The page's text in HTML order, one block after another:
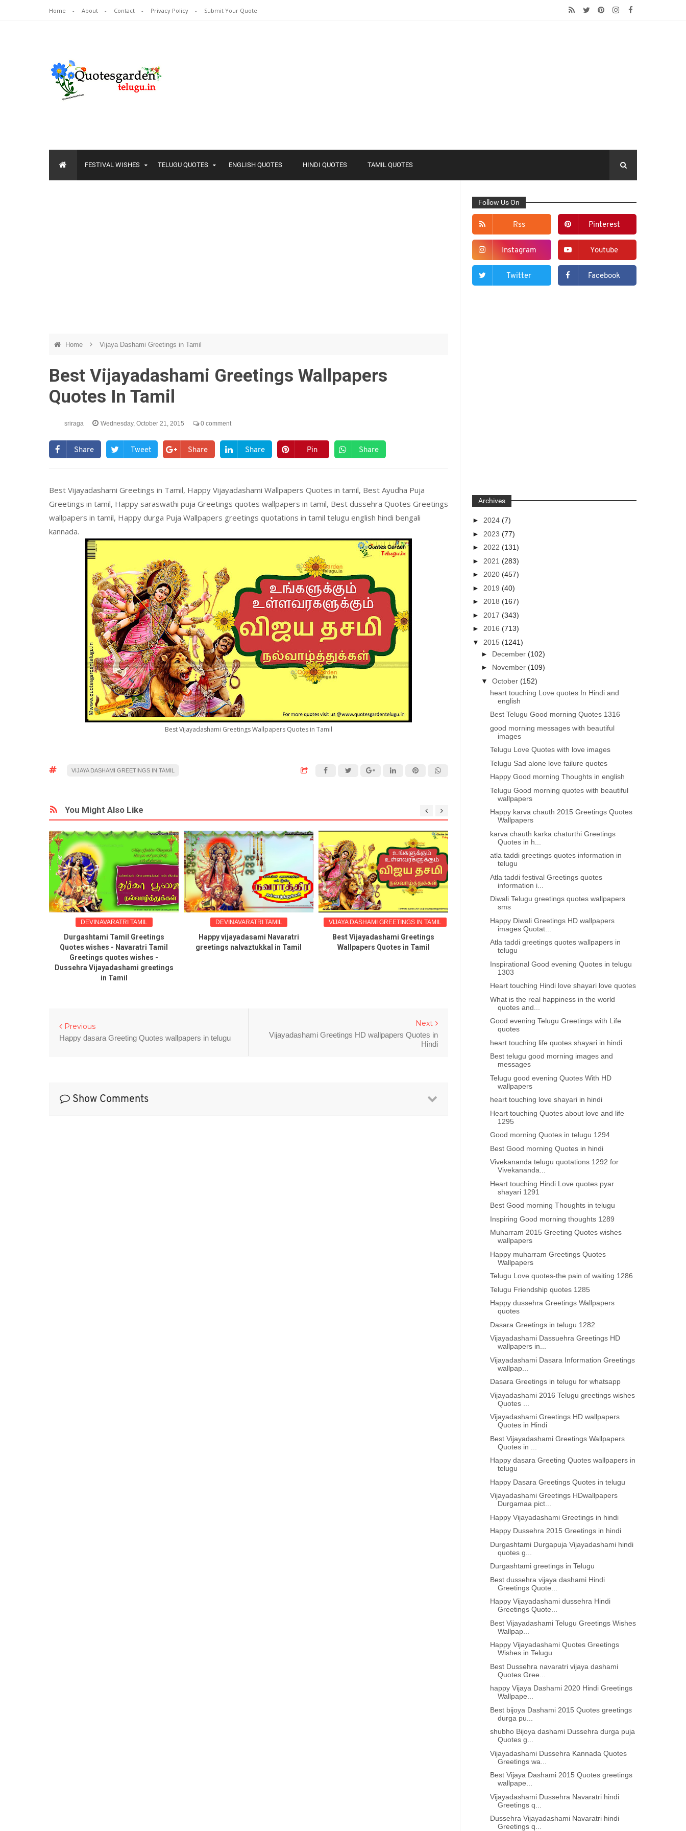
Home About Contact Privacy Policy Submit Your Quote
FESTIVAL WISHES TELUGU QUOTES ENGLISH QUOTES HINDI QUOTES TAMIL QUOTES
Home Vijaya Dashami Greetings in Tamil
Best Vijayadashami Greetings Wallpapers
Quotes In Tamil
sriraga Wednesday, October 21, 2015 0 comment
Share Tweet Share Share Pin Share
Best Vijayadashami Greetings in Tamil, Happy Vijayadashami Wallpapers Quotes in tamil, Best Ayudha Puja
Greetings in tamil, Happy saraswathi puja Greetings quotes wallpapers in tamil, Best dussehra Quotes Greetings
wallpapers in tamil, Happy durga Puja Wallpapers greetings quotations in tamil telugu english hindi bengali
kannada.
Best Vijayadashami Greetings Wallpapers Quotes in Tamil
VIJAYA DASHAMI GREETINGS IN TAMIL
You Might Also Like
DEVINAVARATRI TAMIL
Durgashtami Tamil Greetings
Quotes wishes - Navaratri Tamil
Greetings quotes wishes -
Dussehra Vijayadashami greetings
in Tamil
DEVINAVARATRI TAMIL
Happy vijayadasami Navaratri
greetings nalvaztukkal in Tamil
VIJAYA DASHAMI GREETINGS IN TAMIL
Best Vijayadashami Greetings
Wallpapers Quotes in Tamil
VIJAYA DASHAMI GREETINGS IN TAMIL
Greetings Quotes wallpapers in
VIJAYA DASHAMI GREETINGS
greetings wishes quotes
Next
Vijayadashami Greetings HD wallpapers Quotes in
Hindi
Previous
Happy dasara Greeting Quotes wallpapers in telugu
Show Comments
Follow Us On
Rss Pinterest
Instagram Youtube
Twitter Facebook
Archives
► 2024(7)
► 2023(77)
► 2022(131)
► 2021(283)
► 2020(457)
► 2019(40)
► 2018(167)
► 2017(343)
► 2016(713)
▼ 2015(1241)
► December(102)
► November(109)
▼October(152)
heart touching Love quotes In Hindi and
english
Best Telugu Good morning Quotes 1316
good morning messages with beautiful
images
Telugu Love Quotes with love images
Telugu Sad alone love failure quotes
Happy Good morning Thoughts in english
Telugu Good morning quotes with beautiful
wallpapers
Happy karva chauth 2015 Greetings Quotes
Wallpapers
karva chauth karka chaturthi Greetings
Quotes in h...
atla taddi greetings quotes information in
telugu
Atla taddi festival Greetings quotes
information i...
Diwali Telugu greetings quotes wallpapers
sms
Happy Diwali Greetings HD wallpapers
images Quotat...
Atla taddi greetings quotes wallpapers in
telugu
Inspirational Good evening Quotes in telugu
1303
Heart touching Hindi love shayari love quotes
What is the real happiness in the world
quotes and...
Good evening Telugu Greetings with Life
quotes
heart touching life quotes shayari in hindi
Best telugu good morning images and
messages
Telugu good evening Quotes With HD
wallpapers
heart touching love shayari in hindi
Heart touching Quotes about love and life
1295
Good morning Quotes in telugu 1294
Best Good morning Quotes in hindi
Vivekananda telugu quotations 1292 for
Vivekananda...
Heart touching Hindi Love quotes pyar
shayari 1291
Best Good morning Thoughts in telugu
Inspiring Good morning thoughts 1289
Muharram 2015 Greeting Quotes wishes
wallpapers
Happy muharram Greetings Quotes
Wallpapers
Telugu Love quotes-the pain of waiting 1286
Telugu Friendship quotes 1285
Happy dussehra Greetings Wallpapers
quotes
Dasara Greetings in telugu 1282
Vijayadashami Dassuehra Greetings HD
wallpapers in...
Vijayadashami Dasara Information Greetings
wallpap...
Dasara Greetings in telugu for whatsapp
Vijayadashami 2016 Telugu greetings wishes
Quotes ...
Vijayadashami Greetings HD wallpapers
Quotes in Hindi
Best Vijayadashami Greetings Wallpapers
Quotes in ...
Happy dasara Greeting Quotes wallpapers in
telugu
Happy Dasara Greetings Quotes in telugu
Vijayadashami Greetings HDwallpapers
Durgamaa pict...
Happy Vijayadashami Greetings in hindi
Happy Dussehra 2015 Greetings in hindi
Durgashtami Durgapuja Vijayadashami hindi
quotes g...
Durgashtami greetings in Telugu
Best dussehra vijaya dashami Hindi
Greetings Quote...
Happy Vijayadashami dussehra Hindi
Greetings Quote...
Best Vijayadashami Telugu Greetings Wishes
Wallpap...
Happy Vijayadashami Quotes Greetings
Wishes in Telugu
Best Dussehra navaratri vijaya dashami
Quotes Gree...
happy Vijaya Dashami 2020 Hindi Greetings
Wallpape...
Best bijoya Dashami 2015 Quotes greetings
durga pu...
shubho Bijoya dashami Dussehra durga puja
Quotes g...
Vijayadashami Dussehra Kannada Quotes
Greetings wa...
Best Vijaya Dashami 2015 Quotes greetings
wallpape...
Vijayadashami Dussehra Navaratri hindi
Greetings q...
Dussehra Vijayadashami Navaratri hindi
Greetings q...